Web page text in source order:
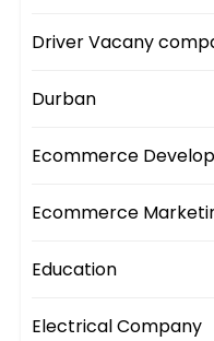
Driver Vacany
Durban
Ecommerce
Ecommerce
Education
Electrical Company